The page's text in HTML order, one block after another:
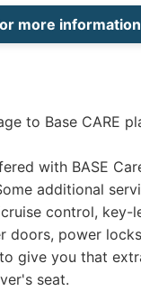
more
to Base CARE
with BASE
additional
control, key-
doors, power
give you that
seat.